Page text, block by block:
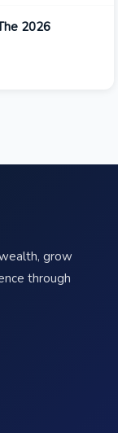
2026
grow
through